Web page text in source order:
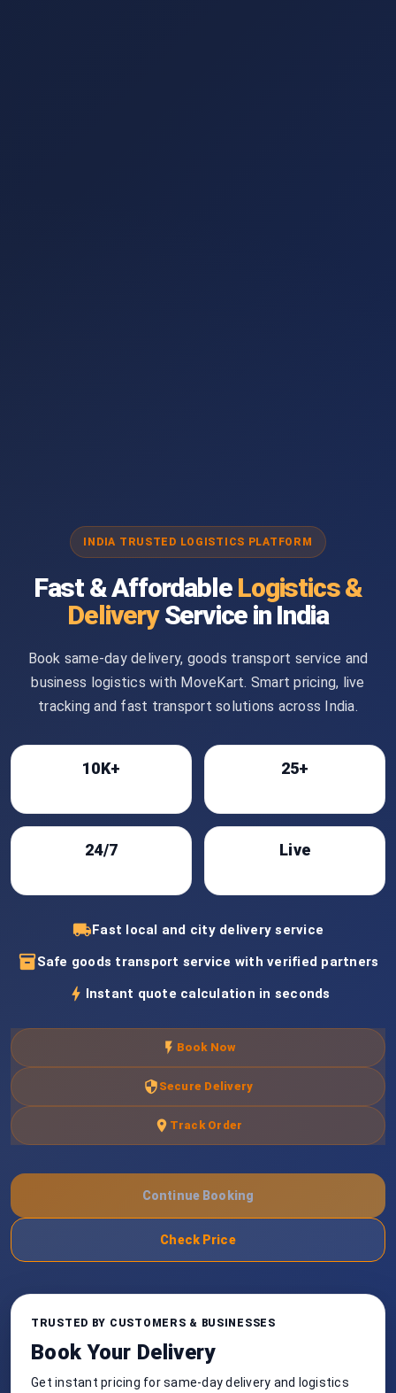
INDIA TRUSTED LOGISTICS PLATFORM
Fast & Affordable Logistics &
DeliveryService in India
Book same-day delivery, goods transport service and
business logistics with MoveKart. Smart pricing, live
tracking and fast transport solutions across India.
10K+ 25+
24/7 Live
local_shippingFast local and city delivery service
inventory_2Safe goods transport service with verified partners
bolt Instant quote calculation in seconds
flash_on Book Now
security Secure Delivery
location_on Track Order
Continue Booking
Check Price
TRUSTED BY CUSTOMERS & BUSINESSES
Book Your Delivery
Get instant pricing for same-day delivery and logistics